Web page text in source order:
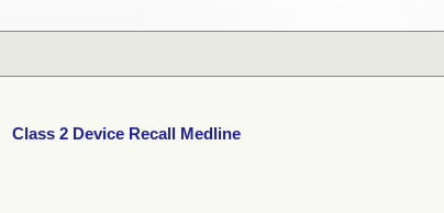
Class 2 Device Recall Medline